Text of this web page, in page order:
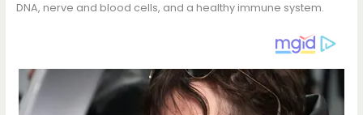
DNA, nerve and blood cells, and a healthy immune system.